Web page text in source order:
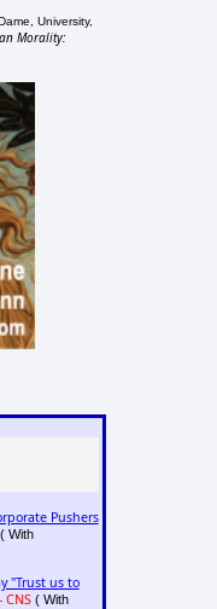
University,
Morality:
Pushers
With
"Trust us to
CNS( With